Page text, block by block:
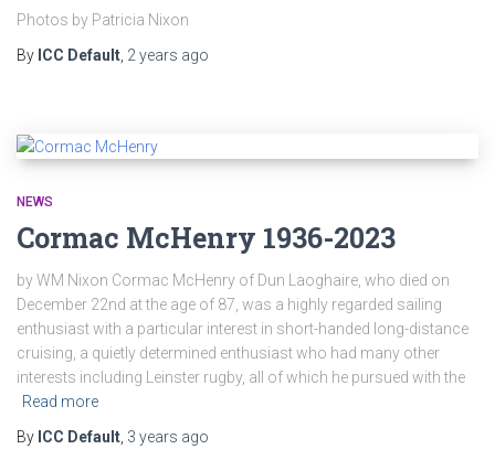
Photos by Patricia Nixon
By ICC Default 2 years ago
NEWS
Cormac McHenry 1936-2023
by WM Nixon Cormac McHenry of Dun Laoghaire, who died on
December 22nd at the age of 87, was a highly regarded sailing
enthusiast with a particular interest in short-handed long-distance
cruising, a quietly determined enthusiast who had many other
interests including Leinster rugby, all of which he pursued with the
Read more
By ICC Default 3 years ago